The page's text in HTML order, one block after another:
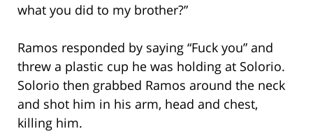
what you did to my brother?”
Ramos responded by saying “Fuck you” and
threw a plastic cup he was holding at Solorio.
Solorio then grabbed Ramos around the neck
and shot him in his arm, head and chest,
killing him.